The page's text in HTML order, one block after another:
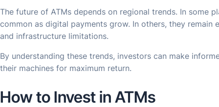
The future of ATMs depends on regional trends. In some
common as digital payments grow. In others, they remain
and infrastructure limitations.
By understanding these trends, investors can make
their machines for maximum return.
How to Invest in ATMs